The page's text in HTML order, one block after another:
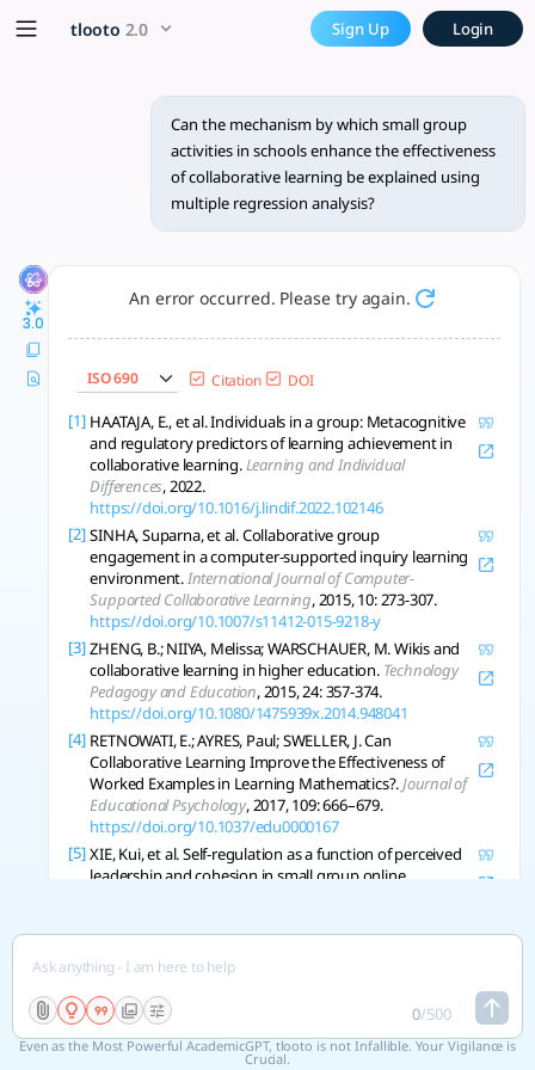
Can the mechanism by
Yes, multiple regression analysis can be used to explain
tlooto 2.0 Sign Up Login
Can the mechanism by which small group
activities in schools enhance the effectiveness
of collaborative learning be explained using
multiple regression analysis?
3.0
An error occurred. Please try again.
ISO 690 Citation DOI
[1] HAATAJA, E., et al. Individuals in a group: Metacognitive
and regulatory predictors of learning achievement in
collaborative learning.Learning and Individual
Differences, 2022.
https://doi.org/10.1016/j.lindif.2022.102146
[2] SINHA, Suparna, et al. Collaborative group
engagement in a computer-supported inquiry learning
environment.International Journal of Computer-
Supported Collaborative Learning, 2015, 10: 273-307.
https://doi.org/10.1007/s11412-015-9218-y
[3] ZHENG, B.; NIIYA, Melissa; WARSCHAUER, M. Wikis and
collaborative learning in higher education. Technology
Pedagogy and Education, 2015, 24: 357-374.
https://doi.org/10.1080/1475939x.2014.948041
[4] RETNOWATI, E.; AYRES, Paul; SWELLER, J. Can
Collaborative Learning Improve the Effectiveness of
Worked Examples in Learning Mathematics?.Journal of
Educational Psychology, 2017, 109: 666–679.
https://doi.org/10.1037/edu0000167
[5] XIE, Kui, et al. Self-regulation as a function of perceived
leadership and cohesion in small group online
in primary schools.Learning and Instruction
https://doi.org/10.1016/j.learninstruc.2009.01.005
[7] SRBA, Ivan; BIELIKOVA, Maria. Dynamic Group
Formation as an Approach to Collaborative Learning
0/500
Even as the Most Powerful AcademicGPT, tlooto is not Infallible. Your Vigilance is
Crucial.
x5 Smarter!